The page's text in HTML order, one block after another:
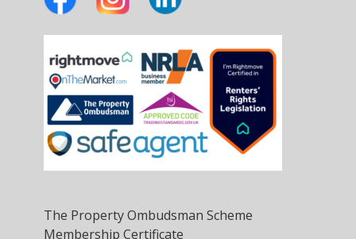
The Property Ombudsman Scheme
Membership Certificate